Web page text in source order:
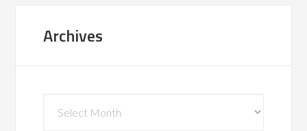
Archives